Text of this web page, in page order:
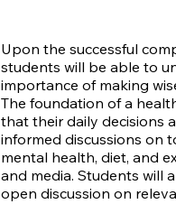
Upon the successful
students will be able to
importance of making
The foundation of a
that their daily decisions
informed discussions on
mental health, diet, and
and media. Students will
open discussion on